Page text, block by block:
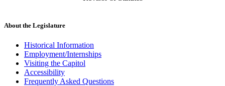
About the Legislature
Historical Information
Employment/Internships
Visiting the Capitol
Accessibility
Frequently Asked Questions